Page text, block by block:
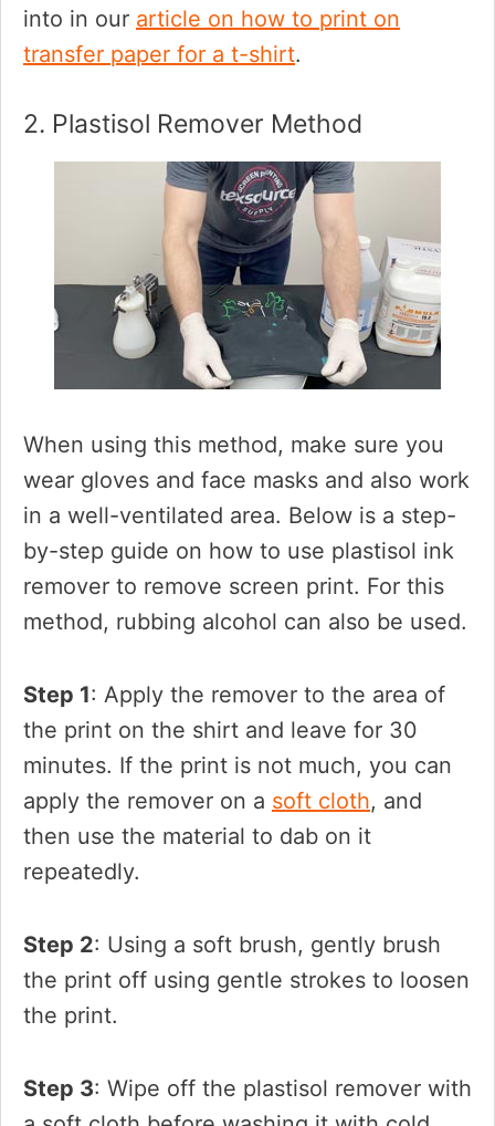
into in our article on how to print on
transfer paper for a t-shirt.
2. Plastisol Remover Method
When using this method, make sure you
wear gloves and face masks and also work
in a well-ventilated area. Below is a step-
by-step guide on how to use plastisol ink
remover to remove screen print. For this
method, rubbing alcohol can also be used.
Step 1: Apply the remover to the area of
the print on the shirt and leave for 30
minutes. If the print is not much, you can
apply the remover on a soft cloth, and
then use the material to dab on it
repeatedly.
Step 2: Using a soft brush, gently brush
the print off using gentle strokes to loosen
the print.
Step 3: Wipe off the plastisol remover with